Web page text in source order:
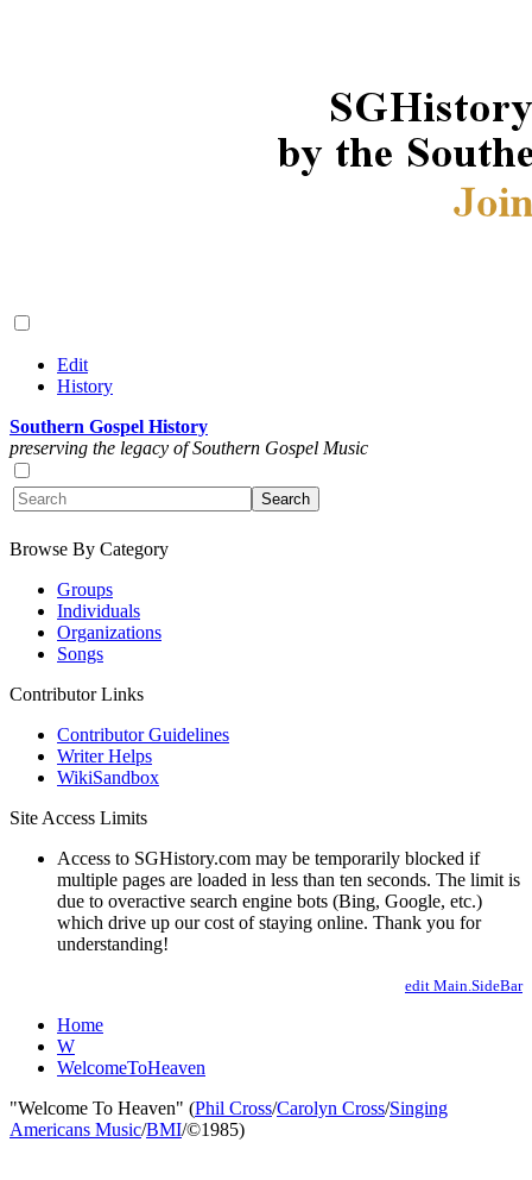
Edit
History
Southern Gospel History
preserving the legacy of Southern Gospel Music
Browse By Category
Groups
Individuals
Organizations
Songs
Contributor Links
Contributor Guidelines
Writer Helps
WikiSandbox
Site Access Limits
Access to SGHistory.com may be temporarily blocked if
multiple pages are loaded in less than ten seconds. The limit is
due to overactive search engine bots (Bing, Google, etc.)
which drive up our cost of staying online. Thank you for
understanding!
edit Main.SideBar
Home
W
WelcomeToHeaven
"Welcome To Heaven" (Phil Cross/Carolyn Cross/Singing
Americans Music/BMI/©1985)